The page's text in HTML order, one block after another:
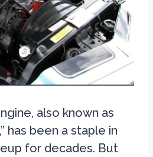
also known as
,” has been a staple in
for decades. But